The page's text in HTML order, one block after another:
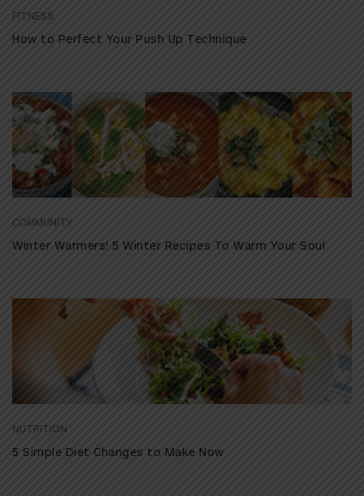
FITNESS
How to Perfect Your Push Up Technique
COMMUNITY
Winter Warmers! 5 Winter Recipes To Warm Your Soul
NUTRITION
5 Simple Diet Changes to Make Now